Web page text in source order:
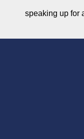
speaking up for